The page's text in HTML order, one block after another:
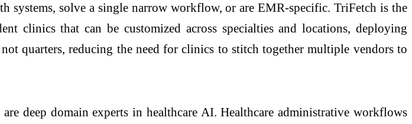
systems, solve a single narrow workflow, or are EMR-specific. TriFetch is the
clinics that can be customized across specialties and locations, deploying
quarters, reducing the need for clinics to stitch together multiple vendors to
are deep domain experts in healthcare AI. Healthcare administrative workflows